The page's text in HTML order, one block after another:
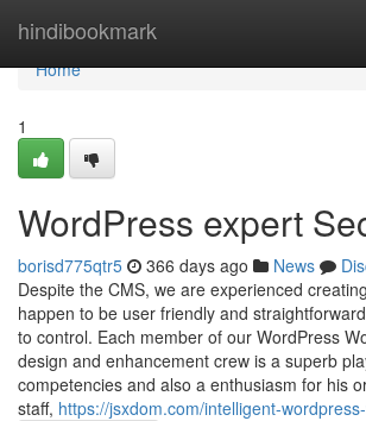
hindibookmark
Home
Home
1
WordPress expert
borisd775qtr5 366 days ago News
Despite the CMS, we are experienced
happen to be user friendly and
to control. Each member of our WordPress
design and enhancement crew is a superb
competencies and also a enthusiasm for his
staff, https://jsxdom.com/intelligent-